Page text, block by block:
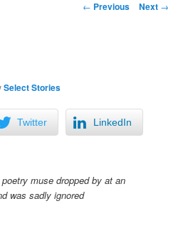
Post
← Previous Next →
Select Stories
Twitter LinkedIn
muse dropped by at an
was sadly ignored